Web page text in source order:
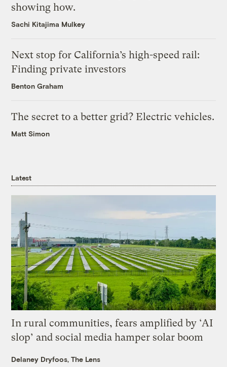
showing how.
Sachi Kitajima Mulkey
Next stop for California’s high-speed rail:
Finding private investors
Benton Graham
The secret to a better grid? Electric vehicles.
Matt Simon
Latest
In rural communities, fears amplified by ‘AI
slop’ and social media hamper solar boom
Delaney Dryfoos, The Lens